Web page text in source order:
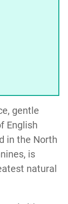
gentle
English
in the North
is
natural